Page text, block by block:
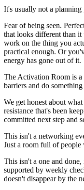
It's usually not a planning
Fear of being seen.
that looks different than
work on the thing you
practical enough. Or
energy has gone out of it.
The Activation Room is a
barriers and do
We get honest about
resistance that's been
committed next step and
This isn't a networking
Just a room full of
This isn't a one and
supported by weekly
doesn't disappear by the